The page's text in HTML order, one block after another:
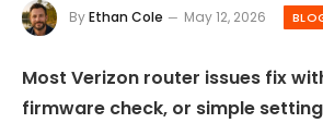
ByEthan Cole May 12, 2026
Most Verizon router issues fix
firmware check, or simple